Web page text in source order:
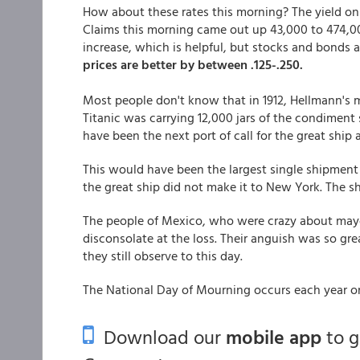
How about these rates this morning? The yield
Claims this morning came out up 43,000 to
increase, which is helpful, but stocks and bonds
prices are better by between .125-.250.
Most people don't know that in 1912,
Titanic was carrying 12,000 jars of the
have been the next port of call for the great ship
This would have been the largest single
the great ship did not make it to New York. The
The people of Mexico, who were crazy about
disconsolate at the loss. Their anguish was so
they still observe to this day.
The National Day of Mourning occurs each
Download ourmobile appto